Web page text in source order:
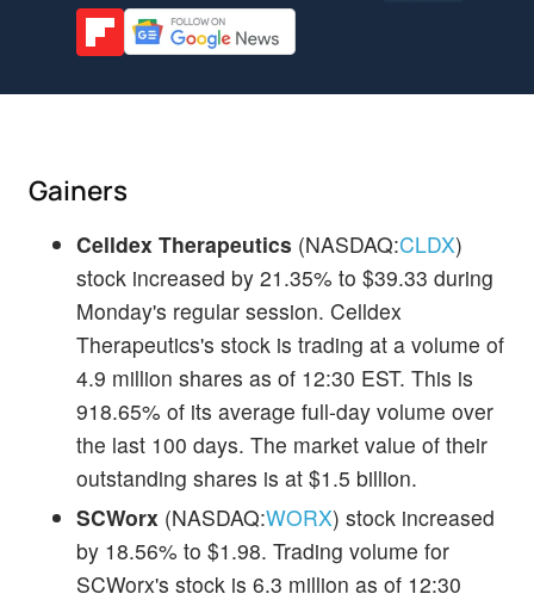
Gainers
Celldex Therapeutics (NASDAQ:CLDX)
stock increased by 21.35% to $39.33 during
Monday's regular session. Celldex
Therapeutics's stock is trading at a volume of
4.9 million shares as of 12:30 EST. This is
918.65% of its average full-day volume over
the last 100 days. The market value of their
outstanding shares is at $1.5 billion.
SCWorx (NASDAQ:WORX) stock increased
by 18.56% to $1.98. Trading volume for
SCWorx's stock is 6.3 million as of 12:30